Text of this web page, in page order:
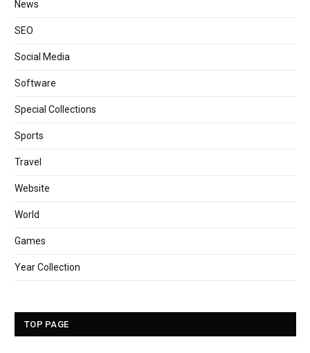
News
SEO
Social Media
Software
Special Collections
Sports
Travel
Website
World
Games
Year Collection
TOP PAGE